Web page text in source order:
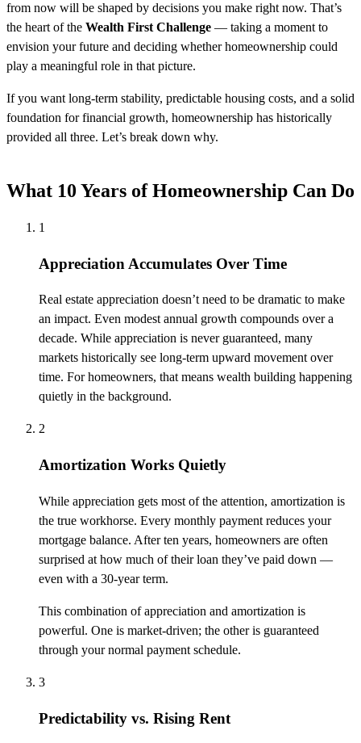
from now will be shaped by decisions you make right now. That’s
the heart of the Wealth First Challenge — taking a moment to
envision your future and deciding whether homeownership could
play a meaningful role in that picture.
If you want long-term stability, predictable housing costs, and a solid
foundation for financial growth, homeownership has historically
provided all three. Let’s break down why.
What 10 Years of Homeownership Can Do
1
Appreciation Accumulates Over Time
Real estate appreciation doesn’t need to be dramatic to make
an impact. Even modest annual growth compounds over a
decade. While appreciation is never guaranteed, many
markets historically see long-term upward movement over
time. For homeowners, that means wealth building happening
quietly in the background.
2
Amortization Works Quietly
While appreciation gets most of the attention, amortization is
the true workhorse. Every monthly payment reduces your
mortgage balance. After ten years, homeowners are often
surprised at how much of their loan they’ve paid down —
even with a 30-year term.
This combination of appreciation and amortization is
powerful. One is market-driven; the other is guaranteed
through your normal payment schedule.
3
Predictability vs. Rising Rent